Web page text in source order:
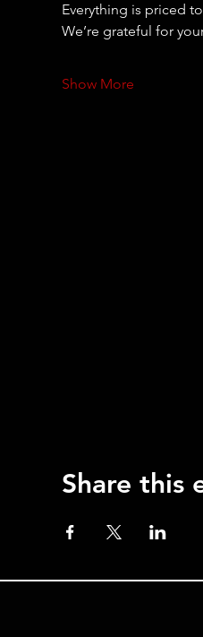
Everything is priced
We’re grateful for
Show More
Share this